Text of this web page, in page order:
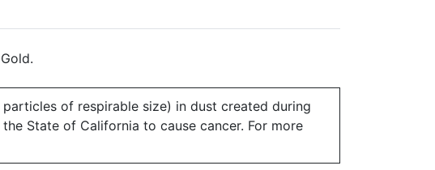
of respirable size) in dust created during
State of California to cause cancer. For more